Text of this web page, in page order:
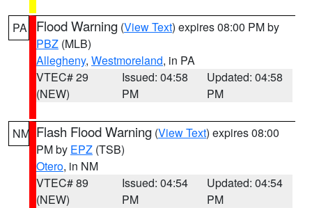
PA Flood Warning (View Text) expires 08:00 PM by
PBZ (MLB)
Allegheny, Westmoreland, in PA
VTEC# 29
(NEW)
Issued: 04:58
PM
Updated: 04:58
PM
NM Flash Flood Warning (View Text) expires 08:00
PM by EPZ (TSB)
Otero, in NM
VTEC# 89
(NEW)
Issued: 04:54
PM
Updated: 04:54
PM